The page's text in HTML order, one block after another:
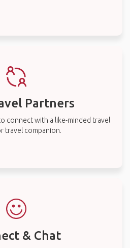
Partners
connect with a like-minded travel
travel companion.
& Chat